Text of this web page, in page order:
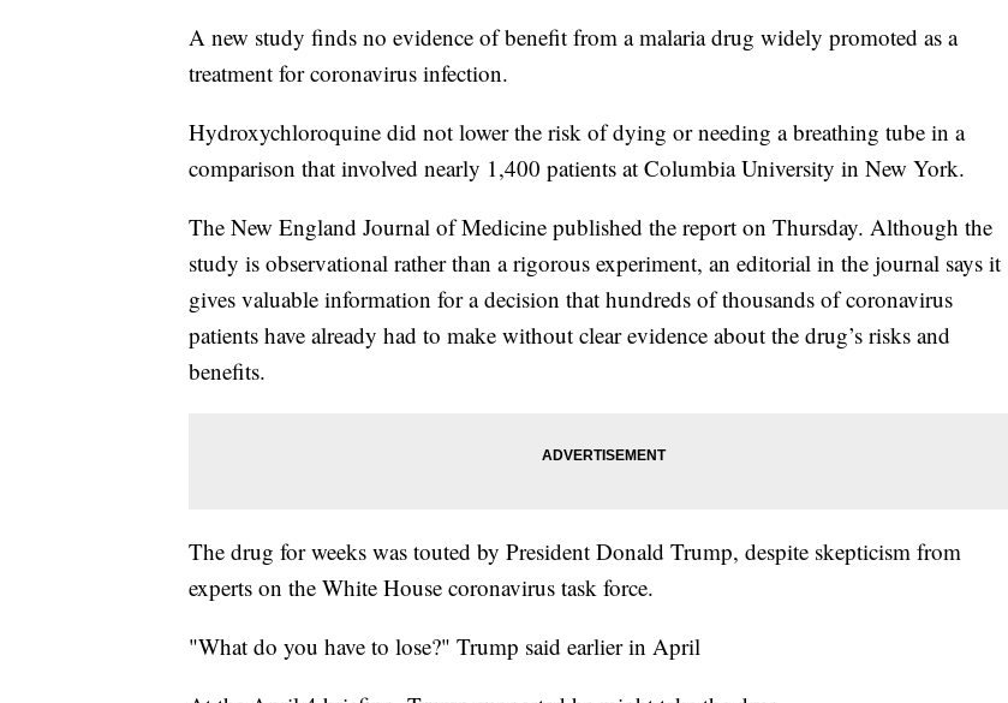
A new study finds no evidence of benefit from a malaria drug widely promoted as a
treatment for coronavirus infection.
Hydroxychloroquine did not lower the risk of dying or needing a breathing tube in a
comparison that involved nearly 1,400 patients at Columbia University in New York.
The New England Journal of Medicine published the report on Thursday. Although the
study is observational rather than a rigorous experiment, an editorial in the journal says it
gives valuable information for a decision that hundreds of thousands of coronavirus
patients have already had to make without clear evidence about the drug’s risks and
benefits.
The drug for weeks was touted by President Donald Trump, despite skepticism from
experts on the White House coronavirus task force.
"What do you have to lose?" Trump said earlier in April